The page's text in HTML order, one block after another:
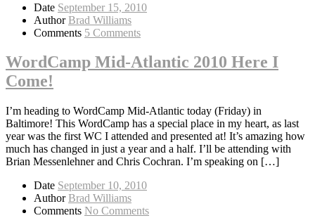
Date September 15, 2010
Author Brad Williams
Comments 5 Comments
WordCamp Mid-Atlantic 2010 Here I
Come!
I’m heading to WordCamp Mid-Atlantic today (Friday) in
Baltimore! This WordCamp has a special place in my heart, as last
year was the first WC I attended and presented at! It’s amazing how
much has changed in just a year and a half. I’ll be attending with
Brian Messenlehner and Chris Cochran. I’m speaking on […]
Date September 10, 2010
Author Brad Williams
Comments No Comments